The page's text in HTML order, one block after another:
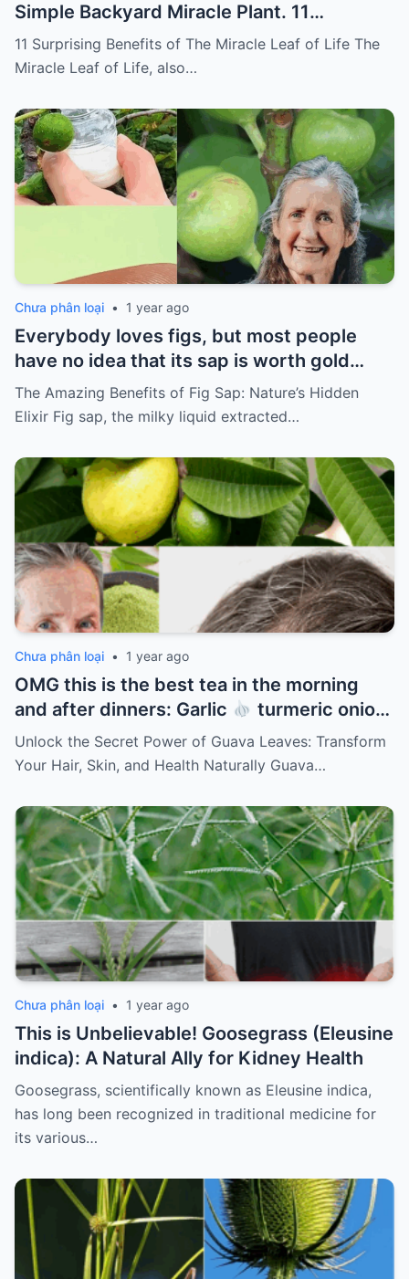
Simple Backyard Miracle Plant. 11
Surprising Benefits of The Miracle Leaf of
Life
11 Surprising Benefits of The Miracle Leaf of Life The
Miracle Leaf of Life, also…
Chưa phân loại • 1 year ago
Everybody loves figs, but most people
have no idea that its sap is worth gold…
The Amazing Benefits of Fig Sap: Nature’s Hidden
Elixir Fig sap, the milky liquid extracted…
Chưa phân loại • 1 year ago
OMG this is the best tea in the morning
and after dinners: Garlic
turmeric onion
ginger
cinnamon and guava leaves
Unlock the Secret Power of Guava Leaves: Transform
Your Hair, Skin, and Health Naturally Guava…
Chưa phân loại • 1 year ago
This is Unbelievable! Goosegrass (Eleusine
indica): A Natural Ally for Kidney Health
Goosegrass, scientifically known as Eleusine indica,
has long been recognized in traditional medicine for
its various…